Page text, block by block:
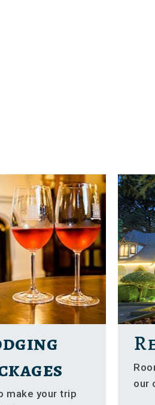
make your trip
our